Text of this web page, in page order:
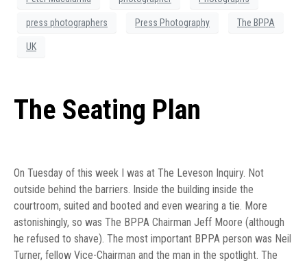
press photographers Press Photography The BPPA
UK
The Seating Plan
On Tuesday of this week I was at The Leveson Inquiry. Not
outside behind the barriers. Inside the building inside the
courtroom, suited and booted and even wearing a tie. More
astonishingly, so was The BPPA Chairman Jeff Moore (although
he refused to shave). The most important BPPA person was Neil
Turner, fellow Vice-Chairman and the man in the spotlight. The